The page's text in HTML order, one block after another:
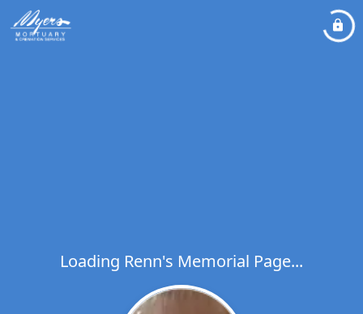
Loading Renn's Memorial Page...